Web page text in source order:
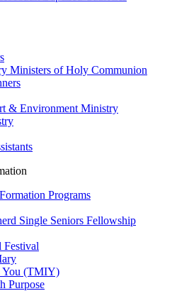
Ministers of Holy Communion
& Environment Ministry
Programs
Single Seniors Fellowship
Festival
You (TMIY)
Purpose